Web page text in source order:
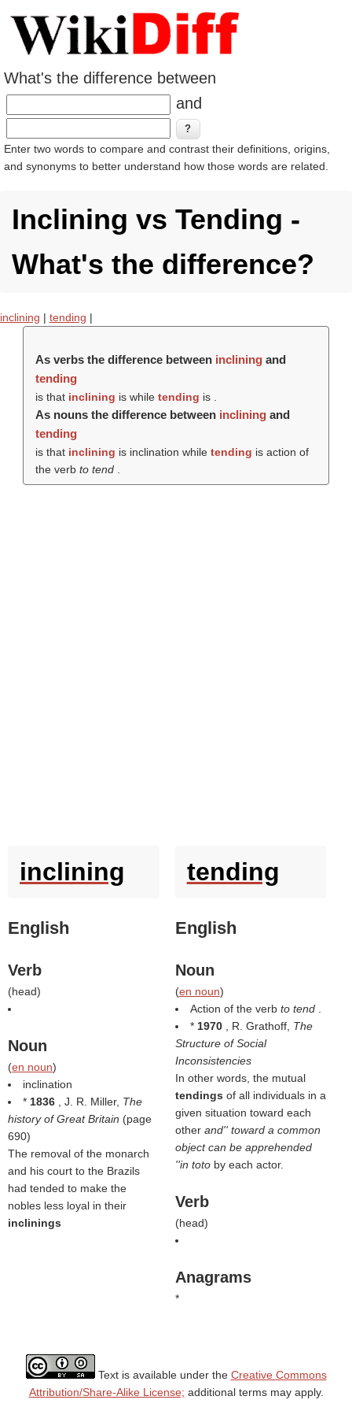
What's the difference between
and
Enter two words to compare and contrast their definitions, origins,
and synonyms to better understand how those words are related.
Inclining vs Tending -
What's the difference?
inclining | tending |
As verbs the difference between incliningand
tending
is that inclining is while tending is .
As nouns the difference between incliningand
tending
is that inclining is inclination while tending is action of
the verb to tend
inclining
English
Verb
(head)
Noun
(en noun)
inclination
* 1836 , J. R. Miller, The
history of Great Britain (page
690)
The removal of the monarch
and his court to the Brazils
had tended to make the
nobles less loyal in their
inclinings
tending
English
Noun
(en noun)
Action of the verb to tend
* 1970 , R. Grathoff, The
Structure of Social
Inconsistencies
In other words, the mutual
tendings of all individuals in a
given situation toward each
other and'' toward a common
object can be apprehended
''in toto by each actor.
Verb
(head)
Anagrams
*
Text is available under the Creative Commons
Attribution/Share-Alike License; additional terms may apply.